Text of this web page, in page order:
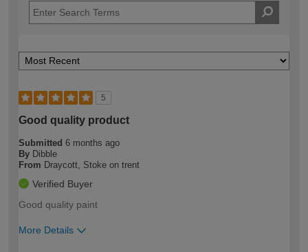
5
Good quality product
Submitted 6 months ago
By Dibble
From Draycott, Stoke on trent
Verified Buyer
Good quality paint
More Details